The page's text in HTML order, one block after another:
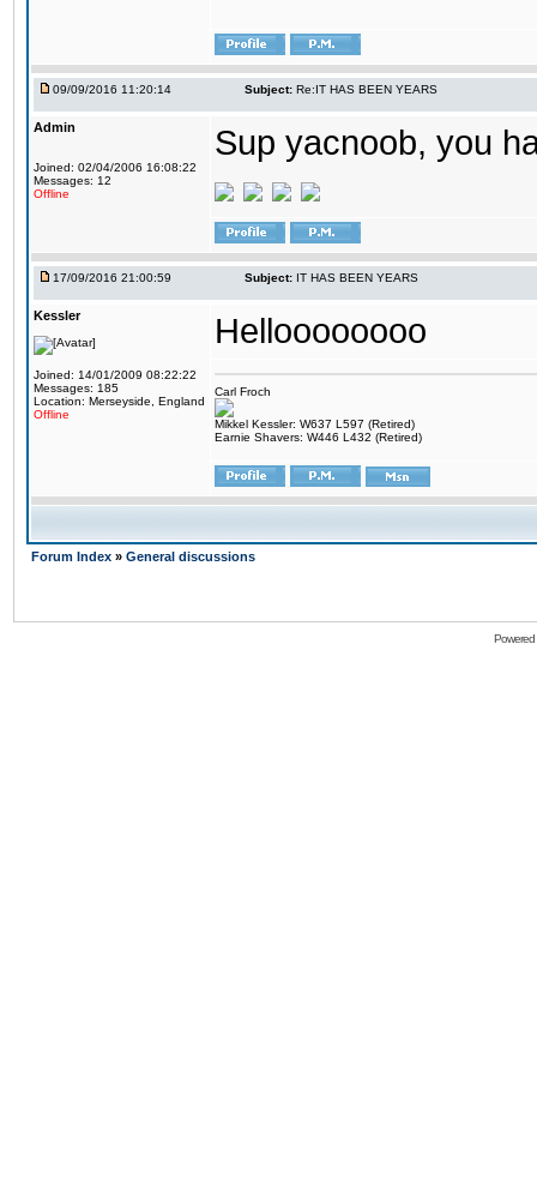
09/09/2016 11:20:14 Subject: Re:IT HAS BEEN YEARS
Admin
Joined: 02/04/2006 16:08:22
Messages: 12
Offline
Sup yacnoob, you
17/09/2016 21:00:59 Subject: IT HAS BEEN YEARS
Kessler
Joined: 14/01/2009 08:22:22
Messages: 185
Location: Merseyside, England
Offline
Helloooooooo
Carl Froch
Mikkel Kessler: W637 L597 (Retired)
Earnie Shavers: W446 L432 (Retired)
Forum Index » General discussions